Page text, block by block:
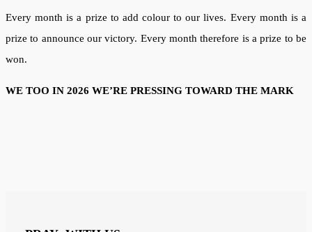
Every month is a prize to add colour to our lives. Every month is a
prize to announce our victory. Every month therefore is a prize to be
won.
WE TOO IN 2026 WE’RE PRESSING TOWARD THE MARK